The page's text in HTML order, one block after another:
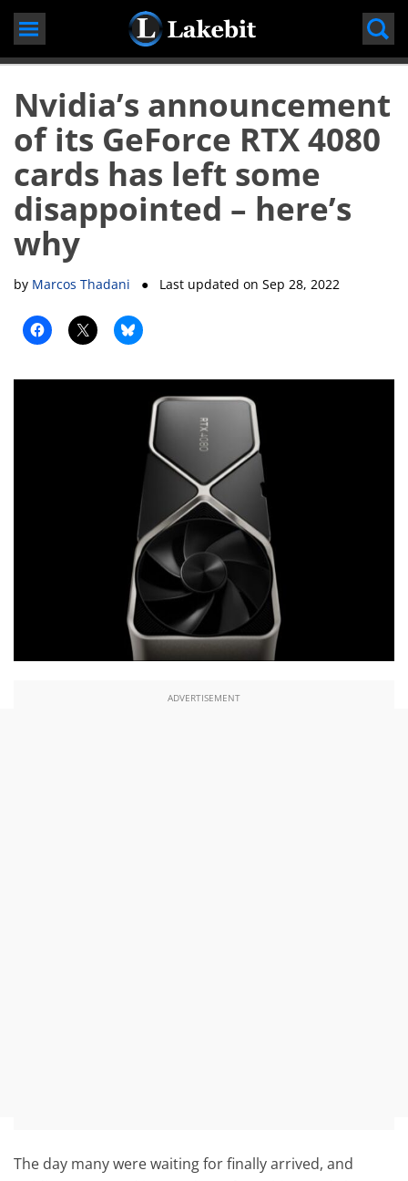
Skip
Nvidia’s announcement
of its GeForce RTX 4080
cards has left some
disappointed – here’s
why
by Marcos Thadani ● Last updated onSep 28, 2022
ADVERTISEMENT
The day many were waiting for finally arrived, and